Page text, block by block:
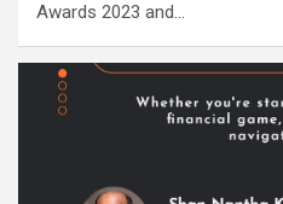
Awards 2023 and…